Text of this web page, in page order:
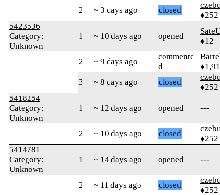
2 ~ 3 days ago closed
♦252
5423536
Category:
Unknown
1 ~ 10 days ago opened
♦12
2 ~ 9 days ago
commente
d
3
~ 8 days ago closed
♦252
5418254
Category:
Unknown
1 ~ 12 days ago opened ---
2 ~ 10 days ago closed
♦252
5414781
Category:
Unknown
1 ~ 14 days ago opened ---
2 ~ 11 days ago closed
♦252